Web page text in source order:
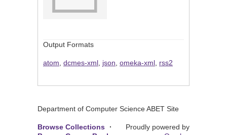
Output Formats
atom dcmes-xml json omeka-xml rss2
Department of Computer Science ABET Site
Browse Collections
Proudly powered by